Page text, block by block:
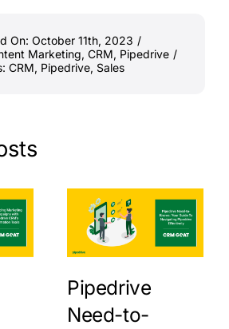
On: October 11th, 2023 /
Marketing, CRM, Pipedrive /
CRM, Pipedrive, Sales
Pipedrive
Need-to-